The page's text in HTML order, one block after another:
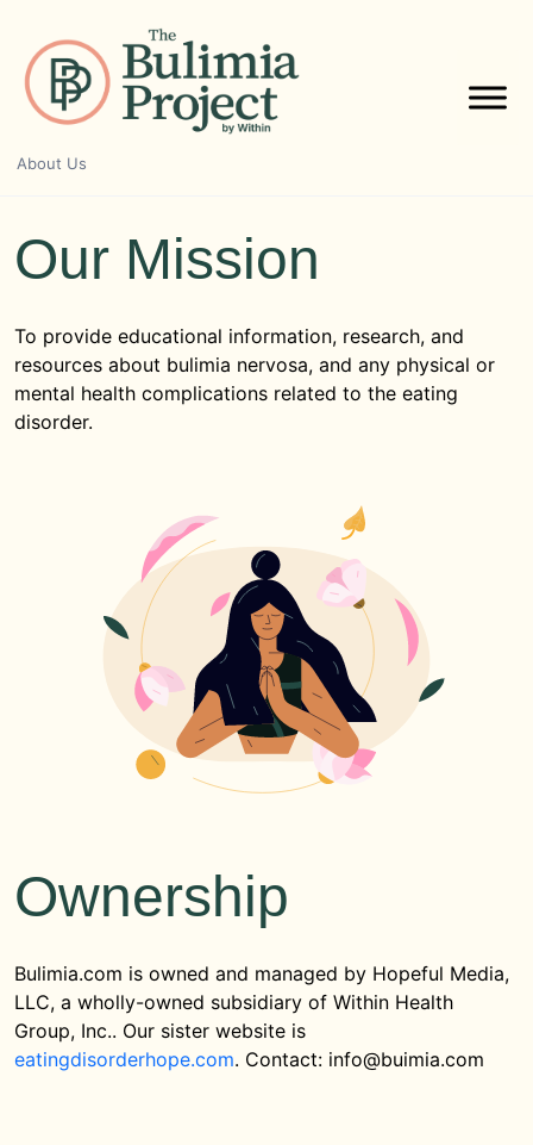
content
About Us
Our Mission
To provide educational information, research, and
resources about bulimia nervosa, and any physical or
mental health complications related to the eating
disorder.
Ownership
Bulimia.com is owned and managed by Hopeful Media,
LLC, a wholly-owned subsidiary of Within Health
Group, Inc.. Our sister website is
eatingdisorderhope.com. Contact: info@buimia.com